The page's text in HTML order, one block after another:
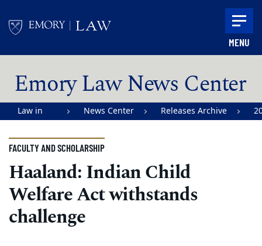
MENU
Emory Law News Center
Law in
Emory
University
School of
Law
News Center Releases Archive
FACULTY AND SCHOLARSHIP
Haaland: Indian Child
Welfare Act withstands
challenge